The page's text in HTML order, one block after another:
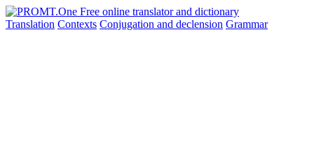
Translation Contexts Conjugation and declension Grammar